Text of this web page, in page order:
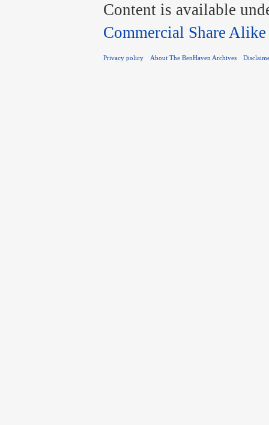
Content is available
Commercial Share Alike
Privacy policy About The BenHaven Archives